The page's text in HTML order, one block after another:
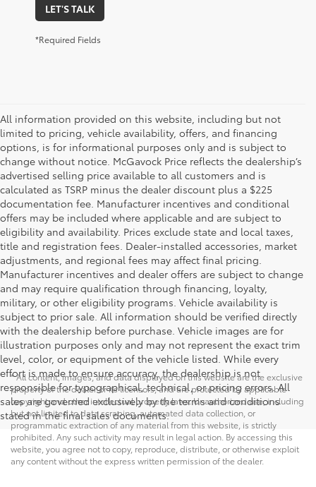
LET'S TALK
*Required Fields
All information provided on this website, including but not
limited to pricing, vehicle availability, offers, and financing
options, is for informational purposes only and is subject to
change without notice. McGavock Price reflects the dealership’s
advertised selling price available to all customers and is
calculated as TSRP minus the dealer discount plus a $225
documentation fee. Manufacturer incentives and conditional
offers may be included where applicable and are subject to
eligibility and availability. Prices exclude state and local taxes,
title and registration fees. Dealer-installed accessories, market
adjustments, and regional fees may affect final pricing.
Manufacturer incentives and dealer offers are subject to change
and may require qualification through financing, loyalty,
military, or other eligibility programs. Vehicle availability is
subject to prior sale. All information should be verified directly
with the dealership before purchase. Vehicle images are for
illustration purposes only and may not represent the exact trim
level, color, or equipment of the vehicle listed. While every
effort is made to ensure accuracy, the dealership is not
responsible for typographical, technical, or pricing errors. All
sales are governed exclusively by the terms and conditions
stated in the final sales documents.
* All content, images, and data displayed on this website are the exclusive
property of the dealer or its licensors, and are protected by applicable
copyright and other intellectual property laws. Unauthorized use, including
but not limited to data scraping, automated data collection, or
programmatic extraction of any material from this website, is strictly
prohibited. Any such activity may result in legal action. By accessing this
website, you agree not to copy, reproduce, distribute, or otherwise exploit
any content without the express written permission of the dealer.